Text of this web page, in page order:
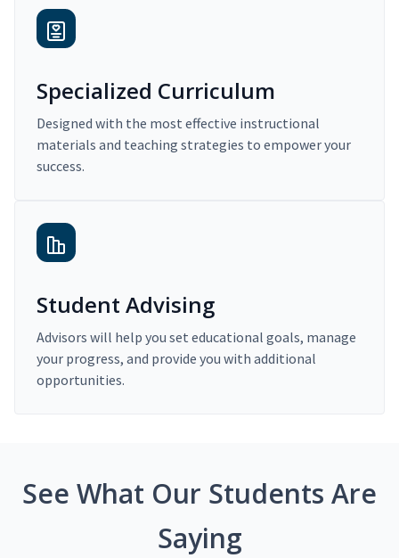
Specialized Curriculum
Designed with the most effective instructional
materials and teaching strategies to empower your
success.
Student Advising
Advisors will help you set educational goals, manage
your progress, and provide you with additional
opportunities.
See What Our Students Are
Saying